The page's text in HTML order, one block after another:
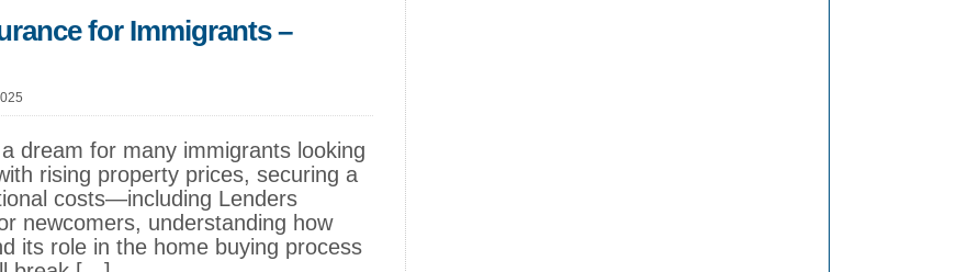
for Immigrants –
dream for many immigrants looking
rising property prices, securing a
costs—including Lenders
newcomers, understanding how
its role in the home buying process